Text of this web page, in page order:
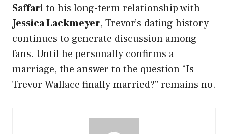
Saffarito his long-term relationship with
Jessica Lackmeyer, Trevor’s dating history
continues to generate discussion among
fans. Until he personally confirms a
marriage, the answer to the question “Is
Trevor Wallace finally married?” remains no.